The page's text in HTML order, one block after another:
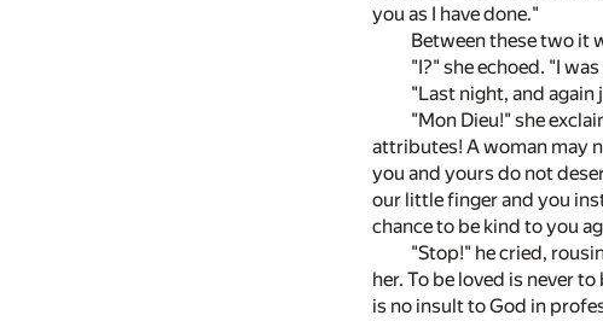
you as I have done."
Between these two it
"I?" she echoed. "I
"Last night, and
"Mon Dieu!" she
attributes! A woman may
you and yours do not
our little finger and you
chance to be kind to you
"Stop!" he cried,
her. To be loved is never
is no insult to God in